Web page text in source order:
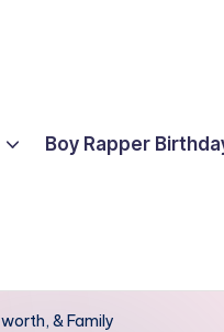
Boy Rapper
& Family